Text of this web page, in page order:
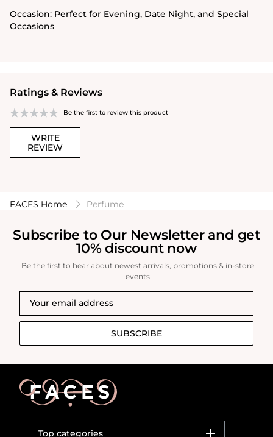
Occasion: Perfect for Evening, Date Night, and Special
Occasions
Ratings & Reviews
Be the first to review this product
WRITE
REVIEW
FACES Home Perfume
Subscribe to Our Newsletter and get
10% discount now
Be the first to hear about newest arrivals, promotions & in-store
events
SUBSCRIBE
Top categories